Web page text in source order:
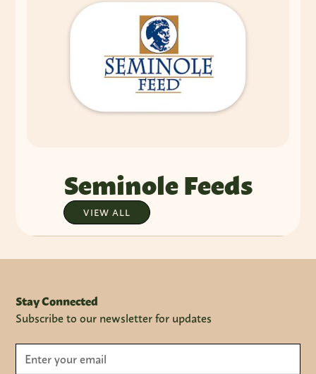
Seminole Feeds
VIEW ALL
Stay Connected
Subscribe to our newsletter for updates